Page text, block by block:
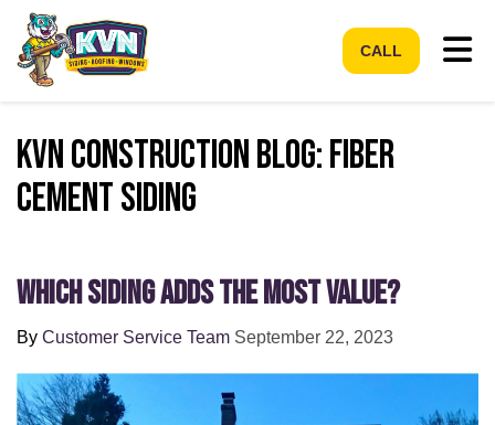
CALL
KVN Construction Blog: Fiber
Cement Siding
Which Siding Adds the Most Value?
By Customer Service Team September 22, 2023